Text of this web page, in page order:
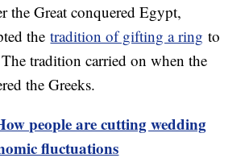
the Great conquered Egypt,
thetradition of gifting a ring to
tradition carried on when the
the Greeks.
people are cutting wedding
fluctuations